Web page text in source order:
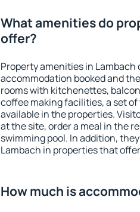
What amenities do
offer?
Property amenities in Lambach
accommodation booked and
rooms with kitchenettes,
coffee making facilities, a set
available in the properties.
at the site, order a meal in the
swimming pool. In addition,
Lambach in properties that
How much is